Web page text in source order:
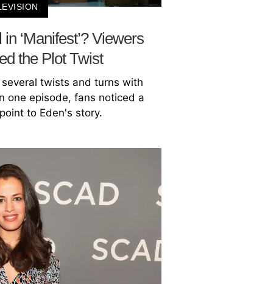
‘Manifest’? Viewers
the Plot Twist
twists and turns with
one episode, fans noticed a
to Eden's story.